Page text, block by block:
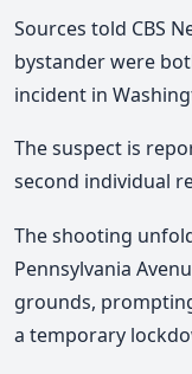
Sources told CBS
bystander were
incident in
The suspect is
second individual
The shooting
Pennsylvania
grounds,
a temporary